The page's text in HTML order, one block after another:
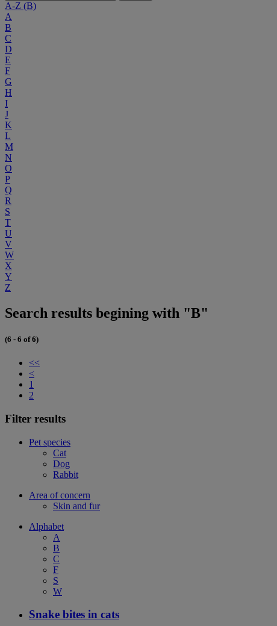
A-Z (B)
A
B
C
D
E
F
G
H
I
J
K
L
M
N
O
P
Q
R
S
T
U
V
W
X
Y
Z
Search results begining with "B"
(6 - 6 of 6)
<<
<
1
2
Filter results
Pet species
Cat
Dog
Rabbit
Area of concern
Skin and fur
Alphabet
A
B
C
F
S
W
Snake bites in cats